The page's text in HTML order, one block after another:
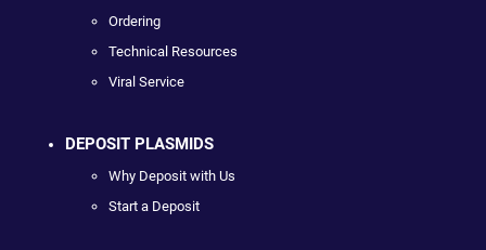
Ordering
Technical Resources
Viral Service
DEPOSIT PLASMIDS
Why Deposit with Us
Start a Deposit